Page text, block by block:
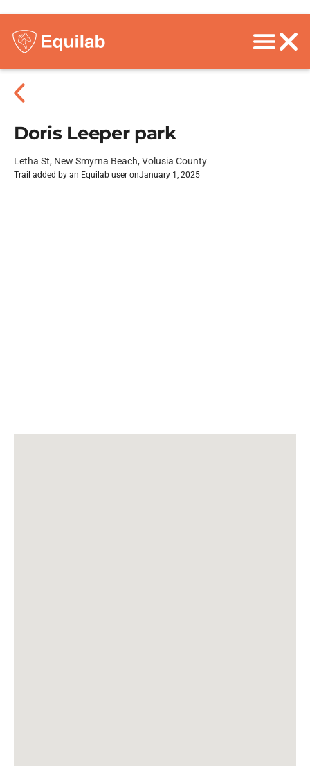
Doris Leeper park
Letha St, New Smyrna Beach, Volusia County
Trail added by an Equilab user onJanuary 1, 2025